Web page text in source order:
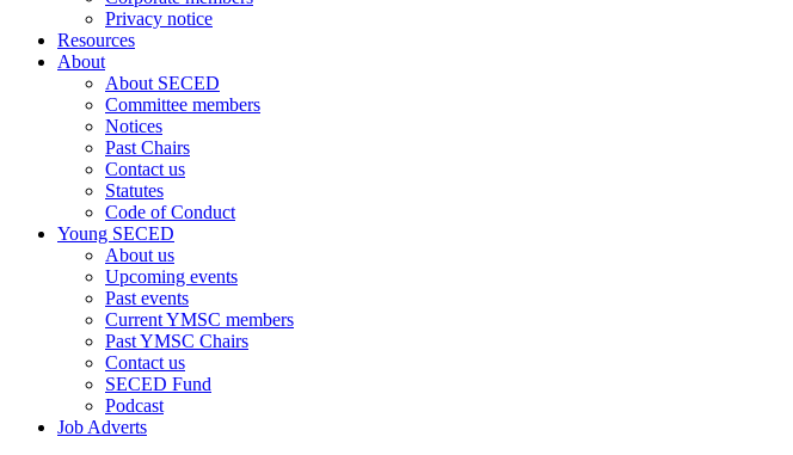
Privacy notice
Resources
About
About SECED
Committee members
Notices
Past Chairs
Contact us
Statutes
Code of Conduct
Young SECED
About us
Upcoming events
Past events
Current YMSC members
Past YMSC Chairs
Contact us
SECED Fund
Podcast
Job Adverts